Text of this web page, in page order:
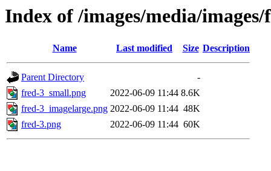
Index of /images/media/
Name Last modified Size Description
Parent Directory
-
fred-3_small.png
2022-06-09 11:44 8.6K
fred-3_imagelarge.png 2022-06-09 11:44 48K
fred-3.png
2022-06-09 11:44 60K